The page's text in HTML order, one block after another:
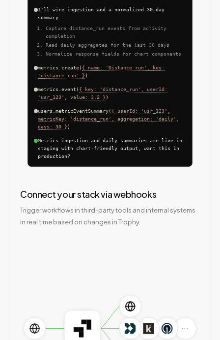
I'll wire ingestion and a normalized 30-day
summary:
Capture distance_run events from activity
completion
Read daily aggregates for the last 30 days
Normalize response fields for chart components
metrics.create( { name: 'Distance run', key:
'distance_run' } )
metrics.event ( { key: 'distance_run', userId:
'usr_123', value: 3.2 } )
users.metricEventSummary( { userId: 'usr_123',
metricKey: 'distance_run', aggregation: 'daily',
days: 30 } )
Metrics ingestion and daily summaries are live in
staging with chart-friendly output, want this in
production?
Connect your stack via webhooks
Trigger workflows in third-party tools and internal systems
in real time based on changes in Trophy.
···